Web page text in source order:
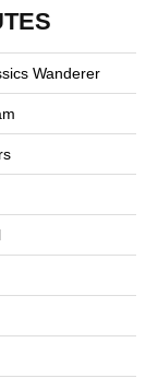
Wanderer